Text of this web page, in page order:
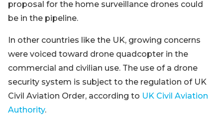
proposal for the home surveillance drones could
be in the pipeline.
In other countries like the UK, growing concerns
were voiced toward drone quadcopter in the
commercial and civilian use. The use of a drone
security system is subject to the regulation of UK
Civil Aviation Order, according to UK Civil Aviation
Authority.